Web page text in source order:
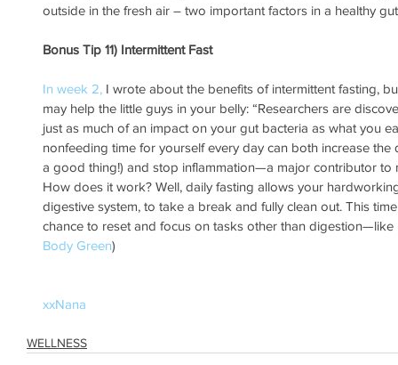
outside in the fresh air – two important factors in a healthy
Bonus Tip 11) Intermittent Fast
In week 2, I wrote about the benefits of intermittent fasting,
may help the little guys in your belly: “Researchers are
just as much of an impact on your gut bacteria as what you
nonfeeding time for yourself every day can both increase
a good thing!) and stop inflammation—a major contributor to
How does it work? Well, daily fasting allows your
digestive system, to take a break and fully clean out. This
chance to reset and focus on tasks other than
Body Green)
xxNana
WELLNESS